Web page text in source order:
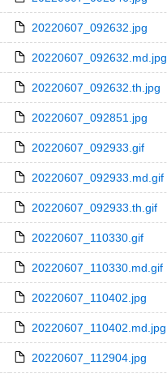
20220607_092632.jpg
20220607_092632.md.jpg
20220607_092632.th.jpg
20220607_092851.jpg
20220607_092933.gif
20220607_092933.md.gif
20220607_092933.th.gif
20220607_110330.gif
20220607_110330.md.gif
20220607_110402.jpg
20220607_110402.md.jpg
20220607_112904.jpg